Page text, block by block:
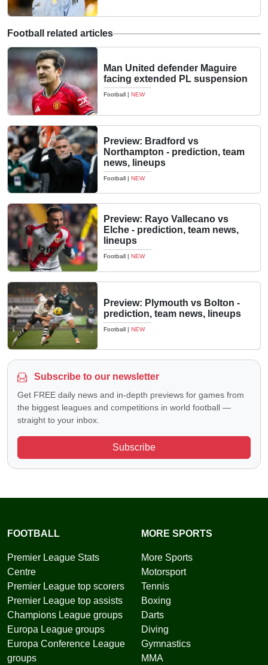
Football related articles
Man United defender Maguire
facing extended PL suspension
Football | NEW
Preview: Bradford vs
Northampton - prediction, team
news, lineups
Football | NEW
Preview: Rayo Vallecano vs
Elche - prediction, team news,
lineups
Football | NEW
Preview: Plymouth vs Bolton -
prediction, team news, lineups
Football | NEW
Subscribe to our newsletter
Get FREE daily news and in-depth previews for games from
the biggest leagues and competitions in world football —
straight to your inbox.
Subscribe
FOOTBALL
Premier League Stats
Centre
Premier League top scorers
Premier League top assists
Champions League groups
Europa League groups
Europa Conference League
groups
MORE SPORTS
More Sports
Motorsport
Tennis
Boxing
Darts
Diving
Gymnastics
MMA